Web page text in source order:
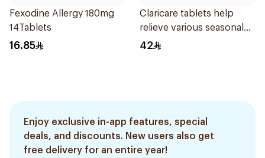
Fexodine Allergy 180mg
14Tablets
16.85
Claricare tablets help
relieve various seasonal
allergy symptoms.
42
Enjoy exclusive in-app features, special
deals, and discounts. New users also get
free delivery for an entire year!